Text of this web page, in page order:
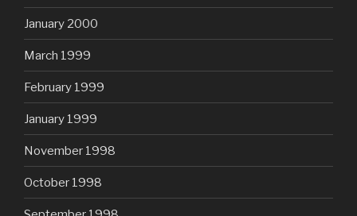
January 2000
March 1999
February 1999
January 1999
November 1998
October 1998